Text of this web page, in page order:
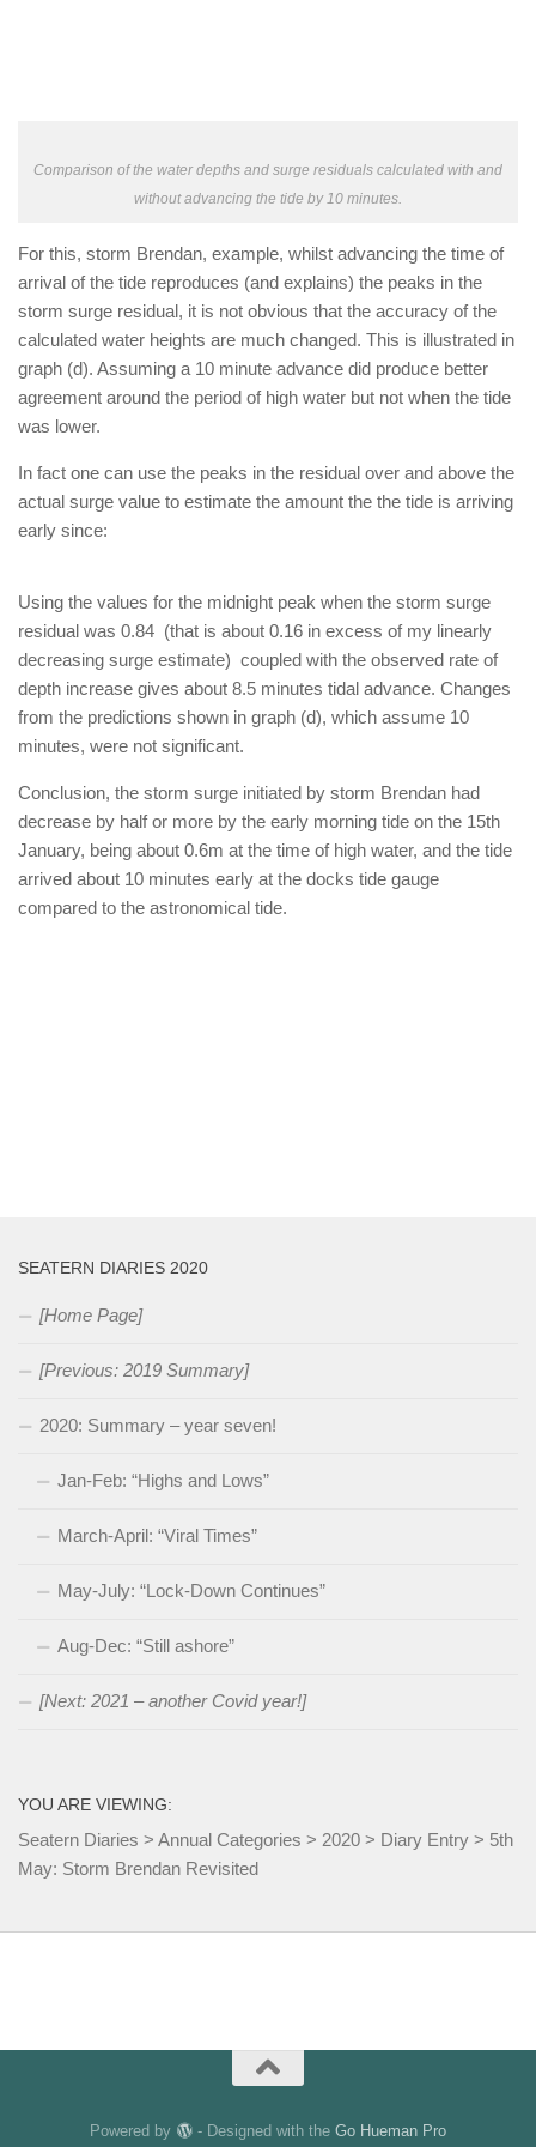
Comparison of the water depths and surge residuals calculated with and
without advancing the tide by 10 minutes.
For this, storm Brendan, example, whilst advancing the time of
arrival of the tide reproduces (and explains) the peaks in the
storm surge residual, it is not obvious that the accuracy of the
calculated water heights are much changed. This is illustrated in
graph (d). Assuming a 10 minute advance did produce better
agreement around the period of high water but not when the tide
was lower.
In fact one can use the peaks in the residual over and above the
actual surge value to estimate the amount the the tide is arriving
early since:
Using the values for the midnight peak when the storm surge
residual was 0.84 (that is about 0.16 in excess of my linearly
decreasing surge estimate) coupled with the observed rate of
depth increase gives about 8.5 minutes tidal advance. Changes
from the predictions shown in graph (d), which assume 10
minutes, were not significant.
Conclusion, the storm surge initiated by storm Brendan had
decrease by half or more by the early morning tide on the 15th
January, being about 0.6m at the time of high water, and the tide
arrived about 10 minutes early at the docks tide gauge
compared to the astronomical tide.
SEATERN DIARIES 2020
[Home Page]
[Previous: 2019 Summary]
2020: Summary – year seven!
Jan-Feb: “Highs and Lows”
March-April: “Viral Times”
May-July: “Lock-Down Continues”
Aug-Dec: “Still ashore”
[Next: 2021 – another Covid year!]
YOU ARE VIEWING:
Seatern Diaries > Annual Categories > 2020 > Diary Entry > 5th
May: Storm Brendan Revisited
Powered by - Designed with the Go Hueman Pro